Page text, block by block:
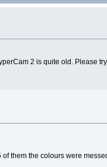
2 is quite old. Please
them the colours were